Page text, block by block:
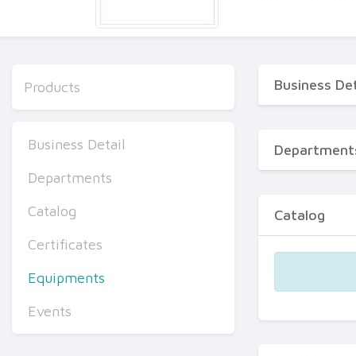
Products
Business Detail
Departments
Catalog
Certificates
Equipments
Events
Business
Catalog